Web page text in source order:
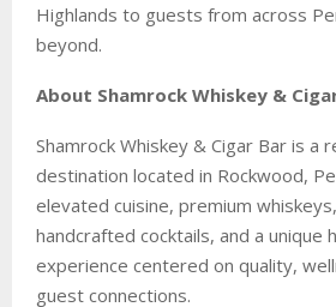
Highlands to guests from across
beyond.
About Shamrock Whiskey &
Shamrock Whiskey & Cigar Bar is a
destination located in Rockwood,
elevated cuisine, premium
handcrafted cocktails, and a unique
experience centered on quality,
guest connections.